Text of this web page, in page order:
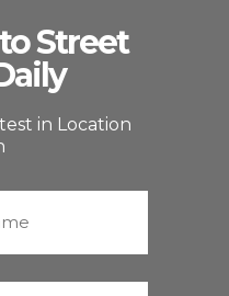
Street
in Location